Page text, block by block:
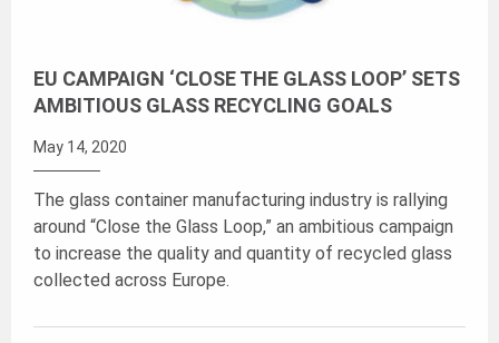
EU CAMPAIGN ‘CLOSE THE GLASS LOOP’ SETS
AMBITIOUS GLASS RECYCLING GOALS
May 14, 2020
The glass container manufacturing industry is rallying
around “Close the Glass Loop,” an ambitious campaign
to increase the quality and quantity of recycled glass
collected across Europe.